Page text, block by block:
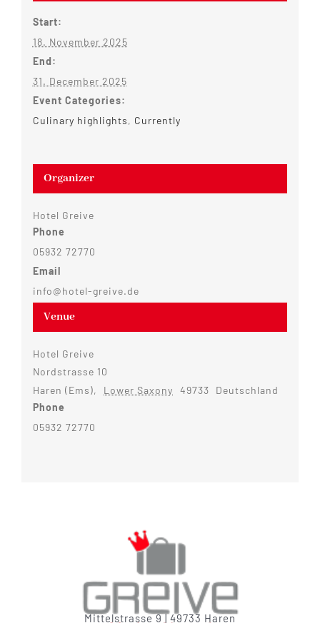
Start:
18. November 2025
End:
31. December 2025
Event Categories:
Culinary highlights, Currently
Venue
Hotel Greive
Nordstrasse 10
Haren (Ems), Lower Saxony 49733
Deutschland
Phone
05932 72770
Organizer
Hotel Greive
Phone
05932 72770
Email
info@hotel-greive.de
Mittelstrasse 9 | 49733 Haren